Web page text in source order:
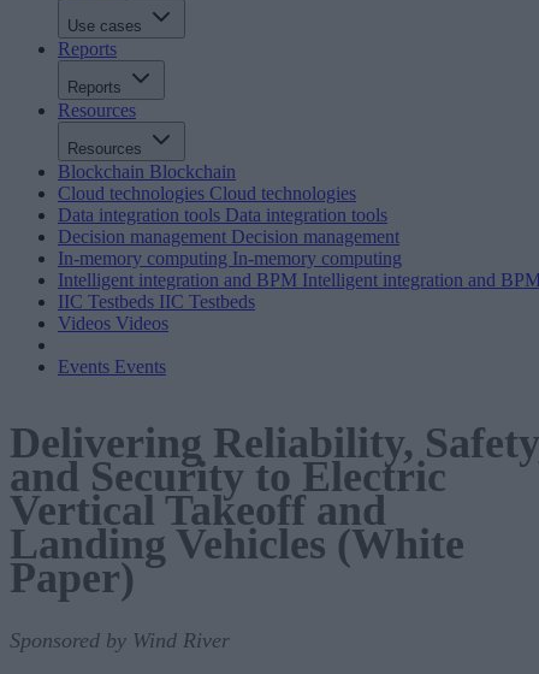
Use cases
Reports
Reports
Resources
Resources
Blockchain Blockchain
Cloud technologies Cloud technologies
Data integration tools Data integration tools
Decision management Decision management
In-memory computing In-memory computing
Intelligent integration and BPM Intelligent integration and
IIC Testbeds IIC Testbeds
Videos Videos
Events Events
Delivering Reliability,
and Security to Electric
Vertical Takeoff and
Landing Vehicles (White
Paper)
Sponsored by Wind River